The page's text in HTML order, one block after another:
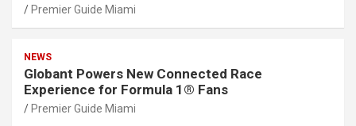
Premier Guide Miami
NEWS
Globant Powers New Connected Race
Experience for Formula 1® Fans
Premier Guide Miami